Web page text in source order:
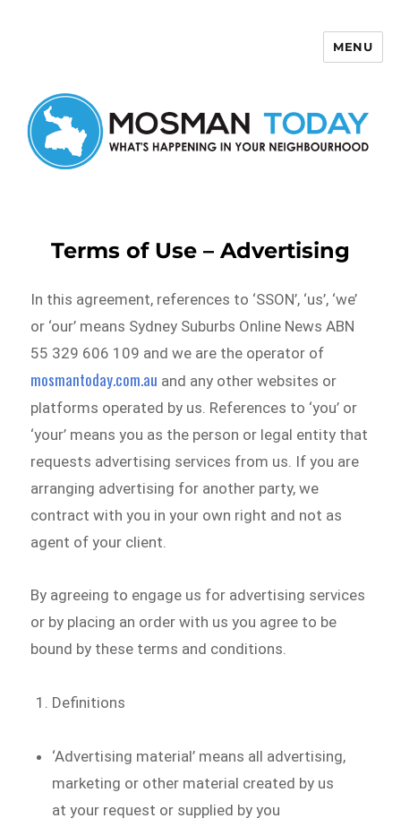
MENU
Terms of Use – Advertising
In this agreement, references to ‘SSON’, ‘us’, ‘we’
or ‘our’ means Sydney Suburbs Online News ABN
55 329 606 109 and we are the operator of
mosmantoday.com.au and any other websites or
platforms operated by us. References to ‘you’ or
‘your’ means you as the person or legal entity that
requests advertising services from us. If you are
arranging advertising for another party, we
contract with you in your own right and not as
agent of your client.
By agreeing to engage us for advertising services
or by placing an order with us you agree to be
bound by these terms and conditions.
Definitions
‘Advertising material’ means all advertising,
marketing or other material created by us
at your request or supplied by you